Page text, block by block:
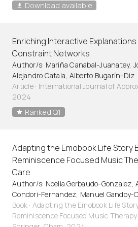
Download available
Enriching Interactive
Constraint Networks
Author/s: Mariña Canabal-Juanatey,
Alejandro Catala, Alberto Bugarín-Diz
Article· International Journal of
2024
Ranked Q1
Adapting the Emobook Life Story
Reminiscence Focused Music
Care
Author/s: Noelia Gerbaudo-Gonzalez,
Condori-Fernandez, Manuel Gandoy-
Book · Adapting the Emobook Life
Reminiscence Focused Music